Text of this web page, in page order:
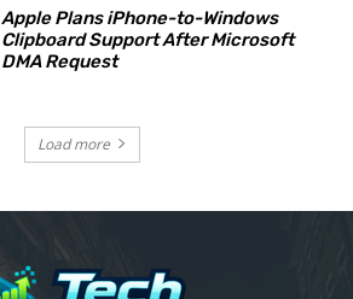
Apple Plans iPhone-to-Windows
Clipboard Support After Microsoft
DMA Request
Load more